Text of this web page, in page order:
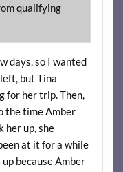
qualifying
days, so I wanted
but Tina
for her trip. Then,
the time Amber
her up, she
at it for a while
because Amber